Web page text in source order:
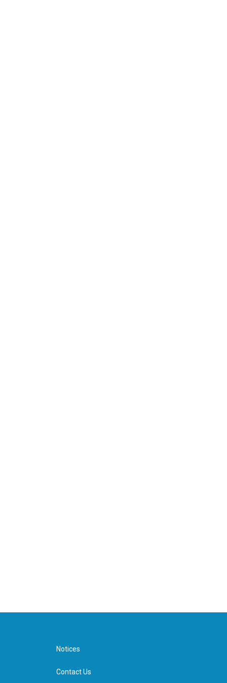
Notices
Contact Us